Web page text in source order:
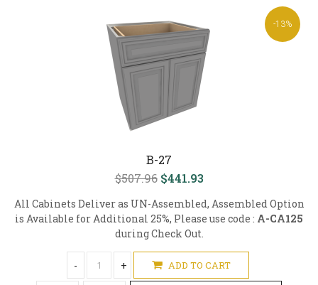
-13%
B-27
$507.96 $441.93
All Cabinets Deliver as UN-Assembled, Assembled Option
is Available for Additional 25%, Please use code : A-CA125
during Check Out.
- + ADD TO CART